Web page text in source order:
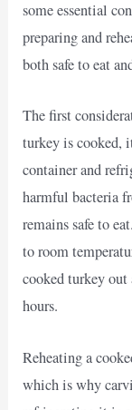
some essential
preparing and
both safe to eat
The first
turkey is cooked,
container and
harmful bacteria
remains safe to
to room
cooked turkey
hours.
Reheating a
which is why